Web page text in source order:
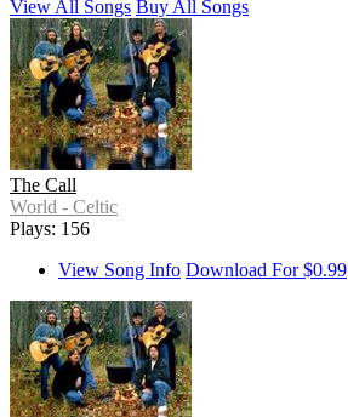
View All Songs Buy All Songs
The Call
World - Celtic
Plays: 156
View Song Info Download For $0.99